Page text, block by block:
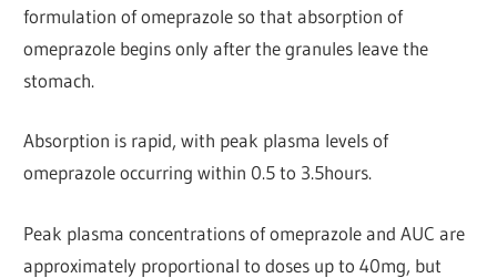
formulation of omeprazole so that absorption of
omeprazole begins only after the granules leave the
stomach.
Absorption is rapid, with peak plasma levels of
omeprazole occurring within 0.5 to 3.5hours.
Peak plasma concentrations of omeprazole and AUC are
approximately proportional to doses up to 40mg, but